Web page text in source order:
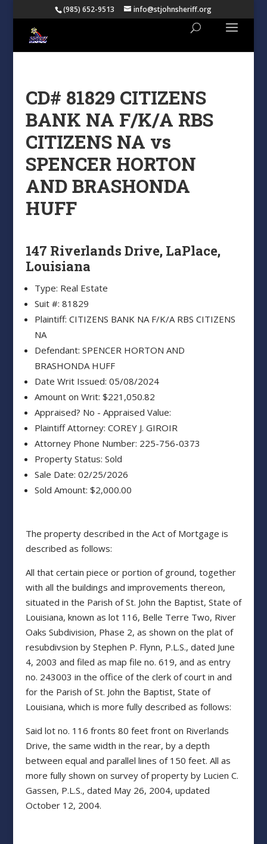
(985) 652-9513 info@stjohnsheriff.org
CD# 81829 CITIZENS
BANK NA F/K/A RBS
CITIZENS NA vs
SPENCER HORTON
AND BRASHONDA
HUFF
147 Riverlands Drive, LaPlace,
Louisiana
Type: Real Estate
Suit #: 81829
Plaintiff: CITIZENS BANK NA F/K/A RBS CITIZENS
NA
Defendant: SPENCER HORTON AND
BRASHONDA HUFF
Date Writ Issued: 05/08/2024
Amount on Writ: $221,050.82
Appraised? No - Appraised Value:
Plaintiff Attorney: COREY J. GIROIR
Attorney Phone Number: 225-756-0373
Property Status: Sold
Sale Date: 02/25/2026
Sold Amount: $2,000.00
The property described in the Act of Mortgage is
described as follows:
All that certain piece or portion of ground, together
with all the buildings and improvements thereon,
situated in the Parish of St. John the Baptist, State of
Louisiana, known as lot 116, Belle Terre Two, River
Oaks Subdivision, Phase 2, as shown on the plat of
resubdivsion by Stephen P. Flynn, P.L.S., dated June
4, 2003 and filed as map file no. 619, and as entry
no. 243003 in the office of the clerk of court in and
for the Parish of St. John the Baptist, State of
Louisiana, which is more fully described as follows:
Said lot no. 116 fronts 80 feet front on Riverlands
Drive, the same width in the rear, by a depth
between equal and parallel lines of 150 feet. All as
more fully shown on survey of property by Lucien C.
Gassen, P.L.S., dated May 26, 2004, updated
October 12, 2004.